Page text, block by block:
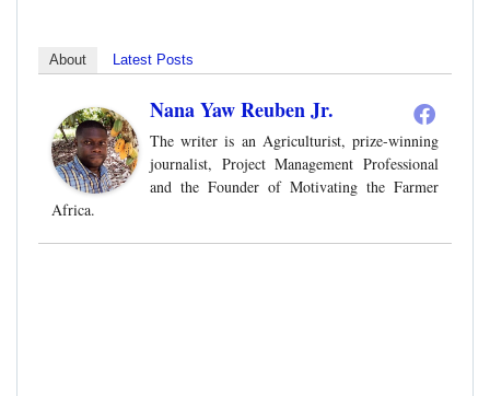
About Latest Posts
Nana Yaw Reuben Jr.
The writer is an Agriculturist, prize-winning
journalist, Project Management Professional
and the Founder of Motivating the Farmer
Africa.